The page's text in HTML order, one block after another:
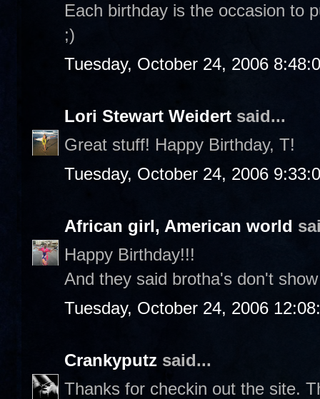
Each birthday is the occasion to
;)
Tuesday, October 24, 2006
Lori Stewart Weidert said...
Great stuff! Happy Birthday, T!
Tuesday, October 24, 2006
African girl, American world
Happy Birthday!!!
And they said brotha's don't
Tuesday, October 24, 2006
Crankyputz said...
Thanks for checkin out the site.